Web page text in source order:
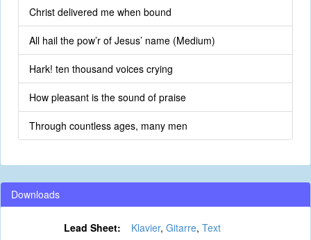
Christ delivered me when bound
All hail the pow’r of Jesus’ name (Medium)
Hark! ten thousand voices crying
How pleasant is the sound of praise
Through countless ages, many men
Downloads
Lead Sheet: Klavier, Gitarre, Text